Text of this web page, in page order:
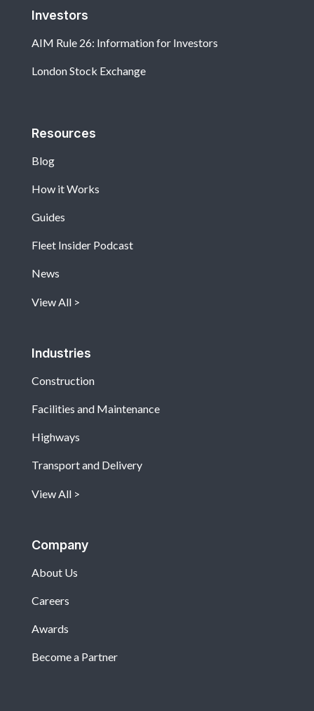
Investors
AIM Rule 26: Information for Investors
London Stock Exchange
Resources
Blog
How it Works
Guides
Fleet Insider Podcast
News
View All
Industries
Construction
Facilities and Maintenance
Highways
Transport and Delivery
View All
Company
About Us
Careers
Awards
Become a Partner